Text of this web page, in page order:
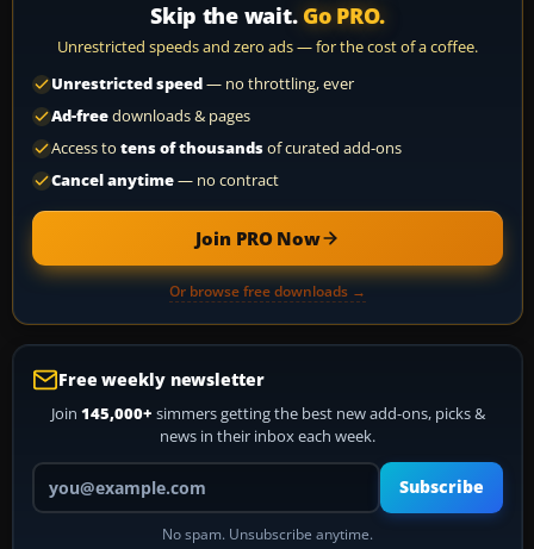
Skip the wait. Go PRO.
Unrestricted speeds and zero ads — for the cost of a coffee.
Unrestricted speed— no throttling, ever
Ad-freedownloads & pages
Access to tens of thousandsof curated add-ons
Cancel anytime— no contract
Join PRO Now
Or browse free downloads →
Free weekly newsletter
Join 145,000+ simmers getting the best new add-ons, picks &
news in their inbox each week.
Your email address
Subscribe
No spam. Unsubscribe anytime.